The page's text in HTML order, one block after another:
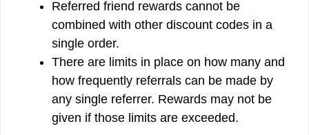
Referred friend rewards cannot be
combined with other discount codes in a
single order.
There are limits in place on how many and
how frequently referrals can be made by
any single referrer. Rewards may not be
given if those limits are exceeded.